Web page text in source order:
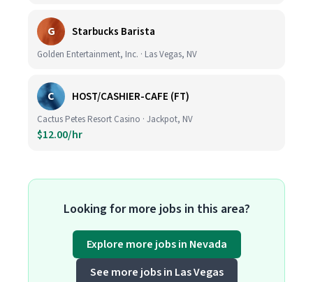
G Starbucks Barista
Golden Entertainment, Inc. · Las Vegas, NV
C HOST/CASHIER-CAFE (FT)
Cactus Petes Resort Casino · Jackpot, NV
$12.00/hr
Looking for more jobs in this area?
Explore more jobs in Nevada
See more jobs in Las Vegas